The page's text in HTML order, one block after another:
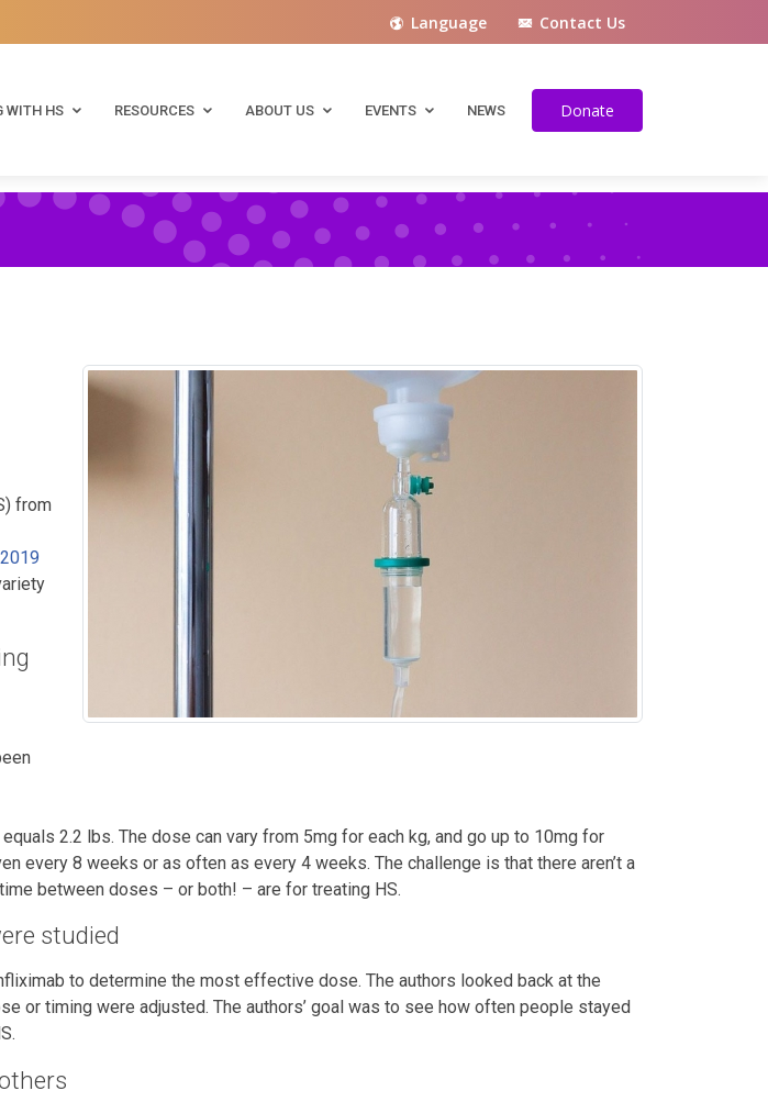
Language
French
Contact Us
WITH HS RESOURCES ABOUT US EVENTS NEWS Donate
from
2.2 lbs. The dose can vary from 5mg for each kg, and go up to 10mg for
every 8 weeks or as often as every 4 weeks. The challenge is that there aren’t a
between doses – or both! – are for treating HS.
studied
to determine the most effective dose. The authors looked back at the
or timing were adjusted. The authors’ goal was to see how often people stayed